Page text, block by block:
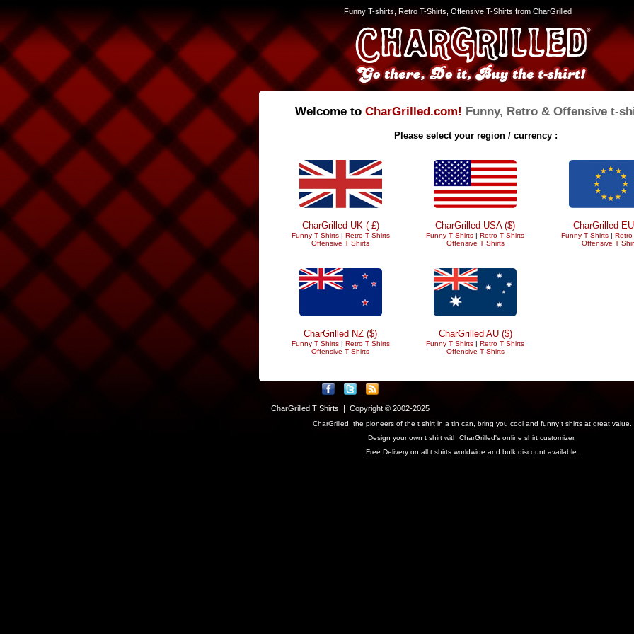
Funny T-shirts, Retro T-Shirts, Offensive T-Shirts from CharGrilled
Welcome to CharGrilled.com! Funny, Retro & Offensive t-
Please select your region / currency :
CharGrilled UK ( £)
Funny T Shirts| Retro T Shirts
Offensive T Shirts
CharGrilled USA ($)
Funny T Shirts | Retro T Shirts
Offensive T Shirts
CharGrilled
Funny T Shirts | Retro
Offensive T
CharGrilled NZ ($)
Funny T Shirts| Retro T Shirts
Offensive T Shirts
CharGrilled AU ($)
Funny T Shirts | Retro T Shirts
Offensive T Shirts
CharGrilled T Shirts | Copyright © 2002-2025
CharGrilled, the pioneers of the t shirt in a tin can , bring you cool and funny t shirts at great value.
Design your own t shirt with CharGrilled's online shirt customizer.
Free Delivery on all t shirts worldwide and bulk discount available.